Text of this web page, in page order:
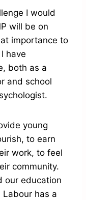
I would
will be on
importance to
have
both as a
and school
young
to earn
work, to feel
community.
our education
has a